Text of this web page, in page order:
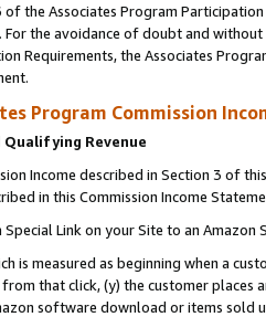
the Associates Program
the avoidance of doubt and
Requirements, the Associates
Program Commission
Qualifying Revenue
Income described in Section 3 of
in this Commission Income
Link on your Site to an Amazon
is measured as beginning when a
that click, (y) the customer
software download or items sold